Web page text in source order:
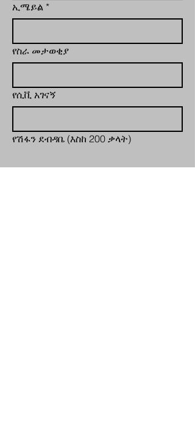
ኢሜይል *
የስራ መታወቂያ
የሲቪ አገናኝ
የሽፋን ደብዳቤ (እስከ 200 ቃላት)